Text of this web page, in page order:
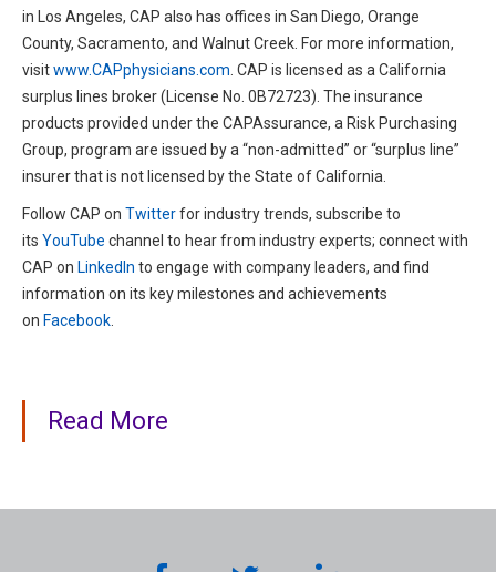
in Los Angeles, CAP also has offices in San Diego, Orange
County, Sacramento, and Walnut Creek. For more information,
visitwww.CAPphysicians.com . CAP is licensed as a California
surplus lines broker (License No. 0B72723). The insurance
products provided under the CAPAssurance, a Risk Purchasing
Group, program are issued by a “non-admitted” or “surplus line”
insurer that is not licensed by the State of California.
Follow CAP on Twitterfor industry trends, subscribe to
its YouTube channel to hear from industry experts; connect with
CAP on LinkedIn to engage with company leaders, and find
information on its key milestones and achievements
on Facebook
Read More